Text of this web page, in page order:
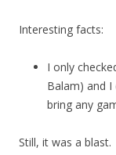
Interesting facts:
I only
Balam) and I
bring any
Still, it was a blast.